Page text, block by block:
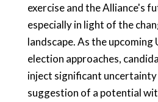
exercise and the Alliance's
especially in light of the
landscape. As the upcoming
election approaches,
inject significant
suggestion of a potential